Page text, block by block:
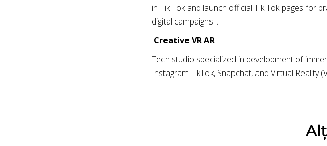
in Tik Tok and launch official Tik Tok pages for
digital campaigns. .
Creative VR AR
Tech studio specialized in development of
Instagram TikTok, Snapchat, and Virtual Reality